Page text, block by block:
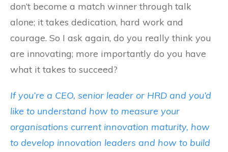
don’t become a match winner through talk
alone; it takes dedication, hard work and
courage. So I ask again, do you really think you
are innovating; more importantly do you have
what it takes to succeed?
If you’re a CEO, senior leader or HRD and you’d
like to understand how to measure your
organisations current innovation maturity, how
to develop innovation leaders and how to build